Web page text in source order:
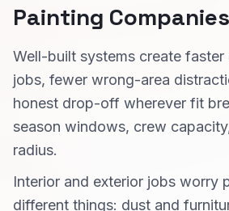
Painting Companies
Well-built systems create
jobs, fewer wrong-area
honest drop-off wherever fit
season windows, crew
radius.
Interior and exterior jobs worry
different things: dust and